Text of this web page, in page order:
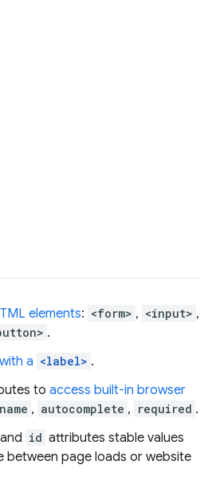
elements: <form> , <input> ,
.
a <label> .
to access built-in browser
name , autocomplete , required .
and id attributes stable values
between page loads or website